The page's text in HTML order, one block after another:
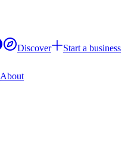
Discover
Start a business
About